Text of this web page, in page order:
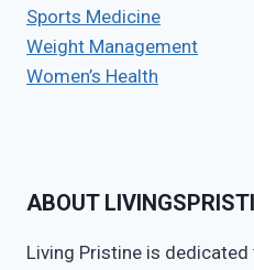
Sports Medicine
Weight Management
Women’s Health
ABOUT
Living Pristine is dedicated